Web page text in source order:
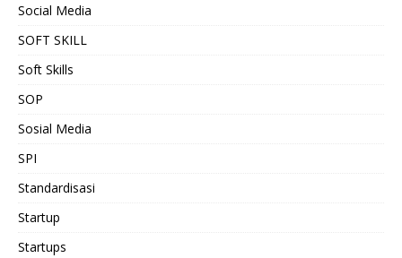
Social Media
SOFT SKILL
Soft Skills
SOP
Sosial Media
SPI
Standardisasi
Startup
Startups